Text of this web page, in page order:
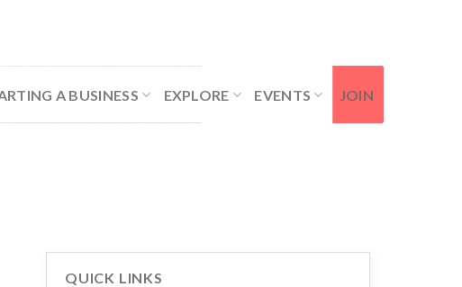
A BUSINESS EXPLORE EVENTS JOIN
QUICK LINKS